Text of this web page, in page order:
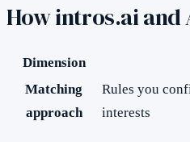
Howintros.aiand
Dimension
Matching
approach
Rules you
interests